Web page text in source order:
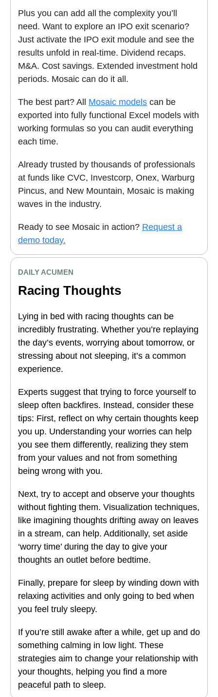
Plus you can add all the complexity you’ll
need. Want to explore an IPO exit scenario?
Just activate the IPO exit module and see the
results unfold in real-time. Dividend recaps.
M&A. Cost savings. Extended investment hold
periods. Mosaic can do it all.
The best part? All Mosaic models can be
exported into fully functional Excel models with
working formulas so you can audit everything
each time.
Already trusted by thousands of professionals
at funds like CVC, Investcorp, Onex, Warburg
Pincus, and New Mountain, Mosaic is making
waves in the industry.
Ready to see Mosaic in action? Request a
demo today.
DAILY ACUMEN
Racing Thoughts
Lying in bed with racing thoughts can be
incredibly frustrating. Whether you’re replaying
the day’s events, worrying about tomorrow, or
stressing about not sleeping, it’s a common
experience.
Experts suggest that trying to force yourself to
sleep often backfires. Instead, consider these
tips: First, reflect on why certain thoughts keep
you up. Understanding your worries can help
you see them differently, realizing they stem
from your values and not from something
being wrong with you.
Next, try to accept and observe your thoughts
without fighting them. Visualization techniques,
like imagining thoughts drifting away on leaves
in a stream, can help. Additionally, set aside
‘worry time’ during the day to give your
thoughts an outlet before bedtime.
Finally, prepare for sleep by winding down with
relaxing activities and only going to bed when
you feel truly sleepy.
If you’re still awake after a while, get up and do
something calming in low light. These
strategies aim to change your relationship with
your thoughts, helping you find a more
peaceful path to sleep.